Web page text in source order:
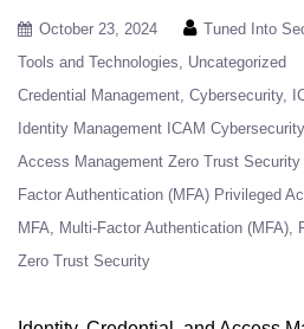
October 23, 2024 Tuned Into
Tools and Technologies
Uncategorized
Credential Management Cybersecurity
Identity Management ICAM
Access Management Zero Trust
Factor Authentication (MFA) Privileged
MFA
Multi-Factor Authentication (MFA)
Zero Trust Security